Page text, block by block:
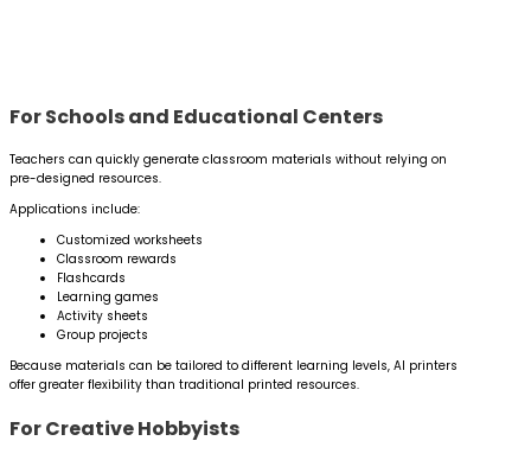
For Schools and Educational Centers
Teachers can quickly generate classroom materials without relying on
pre-designed resources.
Applications include:
Customized worksheets
Classroom rewards
Flashcards
Learning games
Activity sheets
Group projects
Because materials can be tailored to different learning levels, AI printers
offer greater flexibility than traditional printed resources.
For Creative Hobbyists